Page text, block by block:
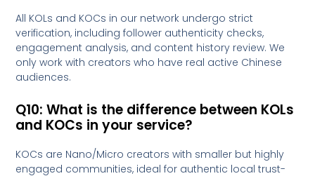
All KOLs and KOCs in our network undergo strict
verification, including follower authenticity checks,
engagement analysis, and content history review. We
only work with creators who have real active Chinese
audiences.
Q10: What is the difference between KOLs
and KOCs in your service?
KOCs are Nano/Micro creators with smaller but highly
engaged communities, ideal for authentic local trust-